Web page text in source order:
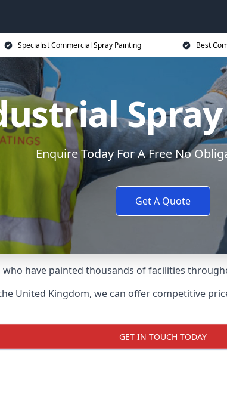
Specialist Commercial Spray Painting Best
Enquire Today For A Free No
Get A Quote
who have painted thousands of facilities
United Kingdom, we can offer competitive
GET IN TOUCH TODAY